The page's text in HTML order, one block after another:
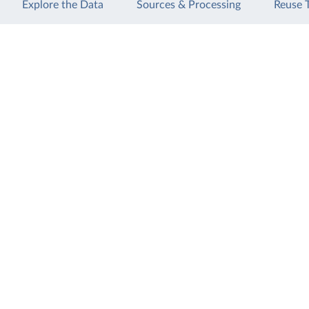
Explore the Data Sources & Processing Reuse